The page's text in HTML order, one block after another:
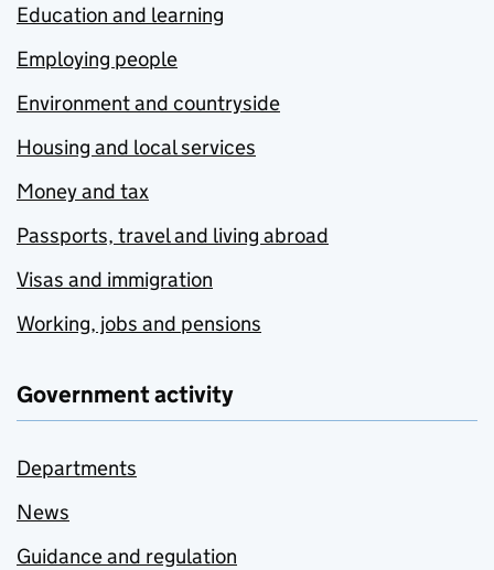
Education and learning
Employing people
Environment and countryside
Housing and local services
Money and tax
Passports, travel and living abroad
Visas and immigration
Working, jobs and pensions
Government activity
Departments
News
Guidance and regulation